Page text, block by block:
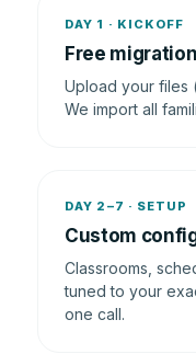
DAY 1 · KICKOFF
Free
Upload your files
We import all
DAY 2–7 · SETUP
Custom
Classrooms,
tuned to your
one call.